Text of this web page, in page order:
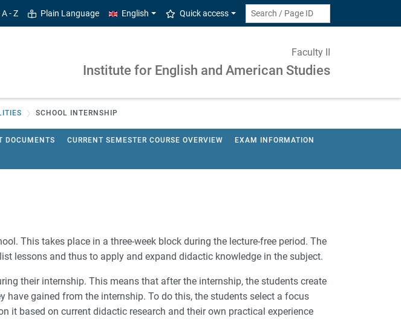
- Z Plain Language English Quick access
Faculty II
Institute for English and American Studies
SCHOOL INTERNSHIP
DOCUMENTS CURRENT SEMESTER COURSE OVERVIEW EXAM INFORMATION
This takes place in a three-week block during the lecture-free period. The
lessons and thus to apply and expand didactic knowledge in the subject.
their internship. This means that after the internship, the students create
gained from the internship. To do this, the students select a focus
it based on current didactic research and their own practical experience